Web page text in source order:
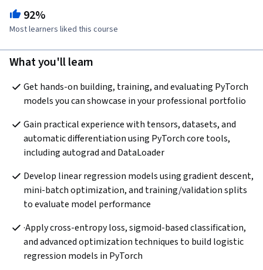
92%
Most learners liked this course
What you'll learn
Get hands-on building, training, and evaluating PyTorch
models you can showcase in your professional portfolio
Gain practical experience with tensors, datasets, and
automatic differentiation using PyTorch core tools,
including autograd and DataLoader
Develop linear regression models using gradient descent,
mini-batch optimization, and training/validation splits
to evaluate model performance
·Apply cross-entropy loss, sigmoid-based classification,
and advanced optimization techniques to build logistic
regression models in PyTorch